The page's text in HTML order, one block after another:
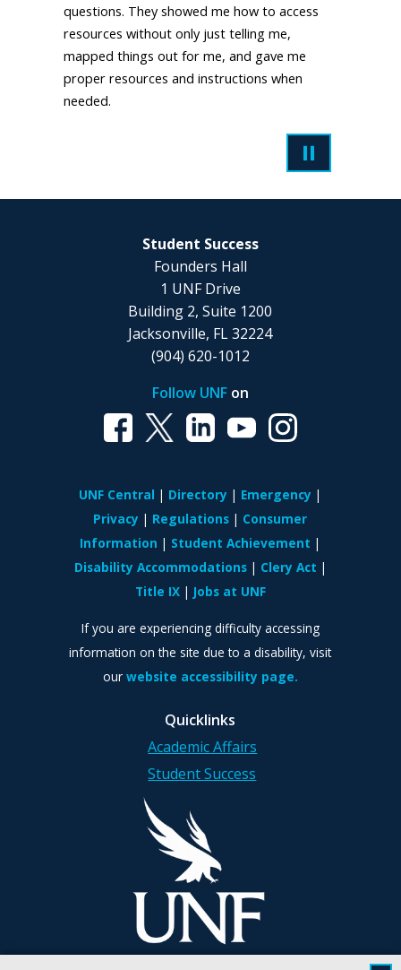
questions. They showed me how to access
resources without only just telling me,
mapped things out for me, and gave me
proper resources and instructions when
needed.
Quicklinks
Academic Affairs
Student Success
Student Success
Founders Hall
1 UNF Drive
Building 2, Suite 1200
Jacksonville, FL 32224
(904) 620-1012
Follow UNFon
UNF Central Directory
Emergency
Privacy
Regulations
Consumer
Information
Student Achievement
Disability Accommodations
Clery Act
Title IX
Jobs at UNF
If you are experiencing difficulty accessing
information on the site due to a disability, visit
our website accessibility page.